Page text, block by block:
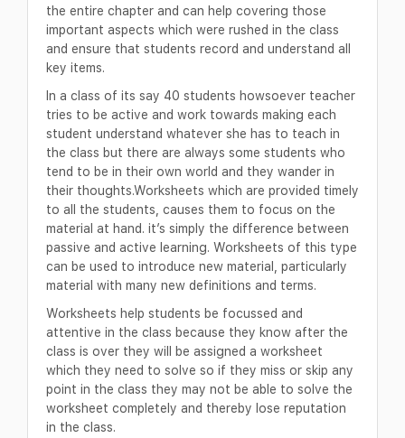
the entire chapter and can help covering those
important aspects which were rushed in the class
and ensure that students record and understand all
key items.
In a class of its say 40 students howsoever teacher
tries to be active and work towards making each
student understand whatever she has to teach in
the class but there are always some students who
tend to be in their own world and they wander in
their thoughts.Worksheets which are provided timely
to all the students, causes them to focus on the
material at hand. it’s simply the difference between
passive and active learning. Worksheets of this type
can be used to introduce new material, particularly
material with many new definitions and terms.
Worksheets help students be focussed and
attentive in the class because they know after the
class is over they will be assigned a worksheet
which they need to solve so if they miss or skip any
point in the class they may not be able to solve the
worksheet completely and thereby lose reputation
in the class.